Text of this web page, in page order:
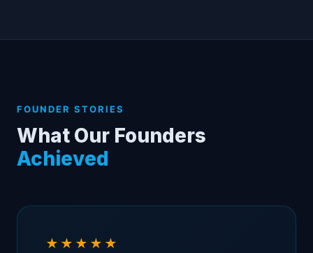
FOUNDER STORIES
What Our Founders
Achieved
★★★★★